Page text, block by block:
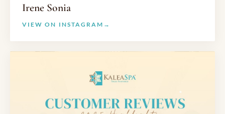
Irene Sonia
VIEW ON INSTAGRAM